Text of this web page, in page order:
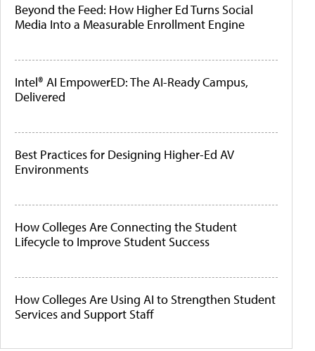
Beyond the Feed: How Higher Ed Turns Social
Media Into a Measurable Enrollment Engine
Intel® AI EmpowerED: The AI-Ready Campus,
Delivered
Best Practices for Designing Higher-Ed AV
Environments
How Colleges Are Connecting the Student
Lifecycle to Improve Student Success
How Colleges Are Using AI to Strengthen Student
Services and Support Staff